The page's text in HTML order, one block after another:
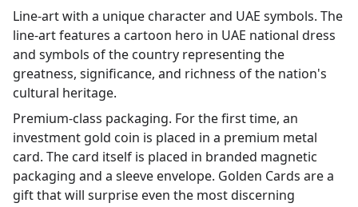
Line-art with a unique character and UAE symbols. The
line-art features a cartoon hero in UAE national dress
and symbols of the country representing the
greatness, significance, and richness of the nation's
cultural heritage.
Premium-class packaging. For the first time, an
investment gold coin is placed in a premium metal
card. The card itself is placed in branded magnetic
packaging and a sleeve envelope. Golden Cards are a
gift that will surprise even the most discerning